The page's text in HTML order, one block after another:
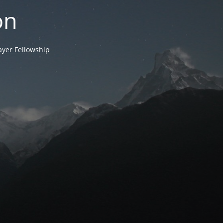
Fellowship